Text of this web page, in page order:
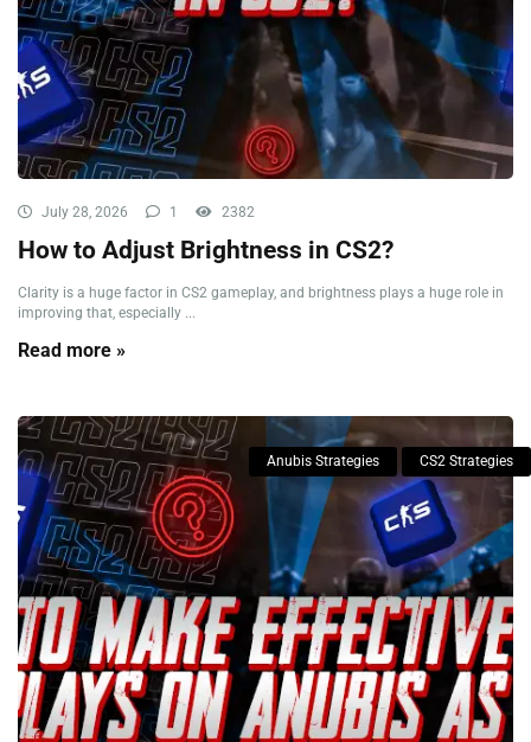
July 28, 2026 1 2382
How to Adjust Brightness in CS2?
Clarity is a huge factor in CS2 gameplay, and brightness plays a huge role in
improving that, especially ...
Read more »
Anubis Strategies CS2 Strategies